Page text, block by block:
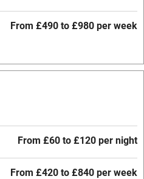
From £490 to £980 per week
From £60 to £120 per night
From £420 to £840 per week